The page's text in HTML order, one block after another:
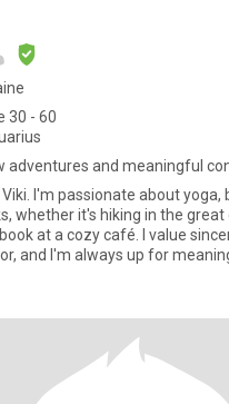
30 - 60
adventures and meaningful
I'm passionate about yoga,
whether it's hiking in the
at a cozy café. I value
and I'm always up for